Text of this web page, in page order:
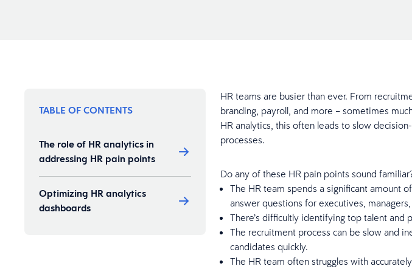
TABLE OF CONTENTS
The role of HR analytics in
addressing HR pain points
Optimizing HR analytics
dashboards
HR teams are busier than ever. From
branding, payroll, and more – sometimes
HR analytics, this often leads to slow
processes.
Do any of these HR pain points sound
The HR team spends a significant amount
answer questions for executives,
There’s difficultly identifying top talent and
The recruitment process can be slow and
candidates quickly.
The HR team often struggles with